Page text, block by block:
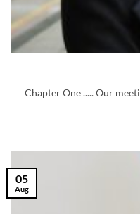
Chapter One ..... Our
05
Aug